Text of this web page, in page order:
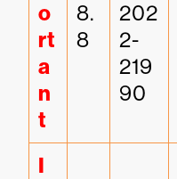
o
rt
a
n
t
8.
8
202
2-
219
90
I